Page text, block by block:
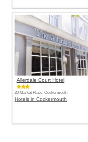
Allerdale Court Hotel
20 Market Place, Cockermouth
Hotels in Cockermouth